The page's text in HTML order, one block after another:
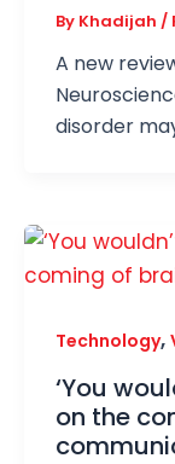
By Khadijah /
A new
disorder
Technology,
‘You
on the